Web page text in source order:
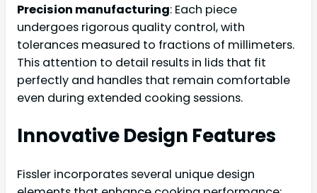
Precision manufacturing: Each piece
undergoes rigorous quality control, with
tolerances measured to fractions of millimeters.
This attention to detail results in lids that fit
perfectly and handles that remain comfortable
even during extended cooking sessions.
Innovative Design Features
Fissler incorporates several unique design